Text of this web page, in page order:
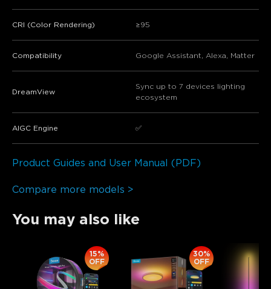
CRI (Color Rendering) ≥95
Compatibility Google Assistant, Alexa, Matter
​​DreamView​​
Sync up to 7 devices lighting
ecosystem
​​AIGC Engine​​ ✅
Product Guides and User Manual (PDF)
Compare more models >
You may also like
15%
OFF
30%
OFF